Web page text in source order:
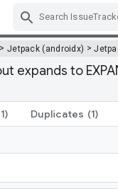
> Jetpack (androidx) >
expands to
Duplicates (1)